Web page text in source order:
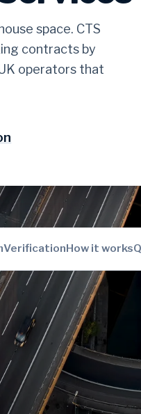
space. CTS
contracts by
operators that
VerificationHow it works
with